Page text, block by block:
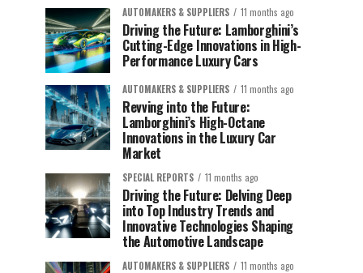
AUTOMAKERS & SUPPLIERS 11 months ago
Driving the Future: Lamborghini’s
Cutting-Edge Innovations in High-
Performance Luxury Cars
AUTOMAKERS & SUPPLIERS 11 months ago
Revving into the Future:
Lamborghini’s High-Octane
Innovations in the Luxury Car
Market
SPECIAL REPORTS 11 months ago
Driving the Future: Delving Deep
into Top Industry Trends and
Innovative Technologies Shaping
the Automotive Landscape
AUTOMAKERS & SUPPLIERS 11 months ago